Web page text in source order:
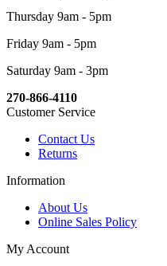
Thursday 9am - 5pm
Friday 9am - 5pm
Saturday 9am - 3pm
270-866-4110
Customer Service
Contact Us
Returns
Information
About Us
Online Sales Policy
My Account